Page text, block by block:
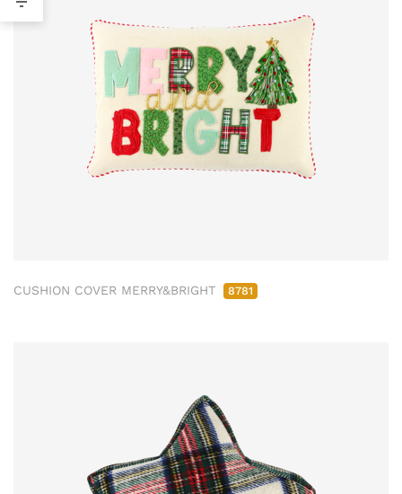
CUSHION COVER MERRY&BRIGHT 8781